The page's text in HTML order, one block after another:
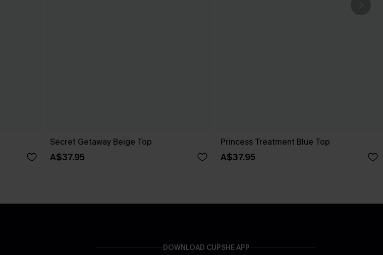
Secret Getaway Beige Top
A$37.95
Princess Treatment Blue Top
A$37.95
DOWNLOAD CUPSHE APP